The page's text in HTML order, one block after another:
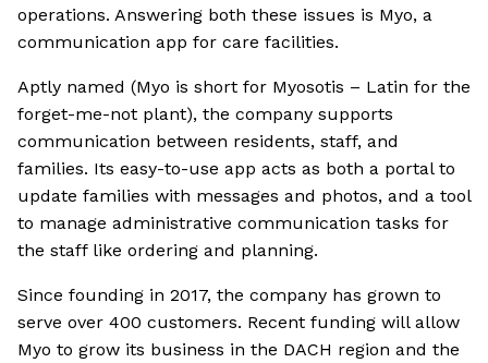
operations. Answering both these issues is Myo, a
communication app for care facilities.
Aptly named (Myo is short for Myosotis – Latin for the
forget-me-not plant), the company supports
communication between residents, staff, and
families. Its easy-to-use app acts as both a portal to
update families with messages and photos, and a tool
to manage administrative communication tasks for
the staff like ordering and planning.
Since founding in 2017, the company has grown to
serve over 400 customers. Recent funding will allow
Myo to grow its business in the DACH region and the